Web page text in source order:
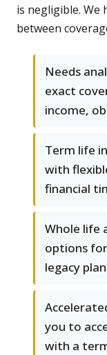
is negligible. We
between
Needs
exact
income,
Term life
with
financial
Whole life
options
legacy
you to
with a